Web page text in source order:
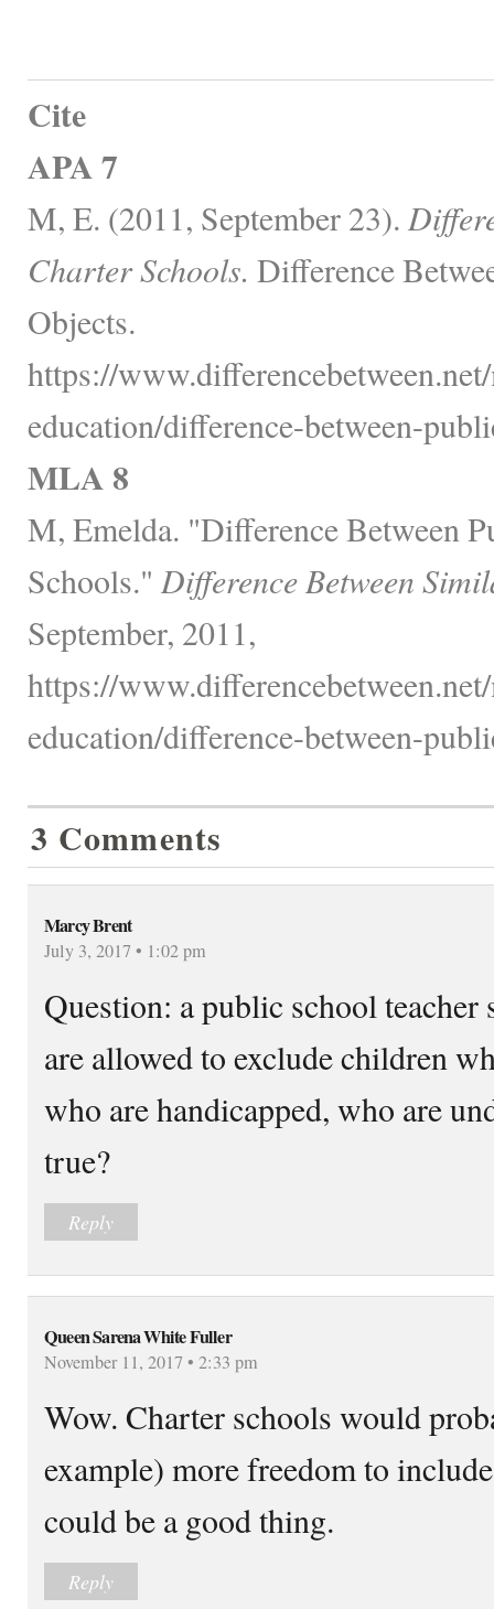
Cite
APA 7
M, E. (2011, September 23).
Charter Schools. Difference
Objects.
https://
education/difference-between-
MLA 8
M, Emelda. "Difference Between
Schools." Difference Between
September, 2011,
https://
education/difference-between-
3 Comments
Marcy Brent
July 3, 2017 • 1:02 pm
Question: a public school teacher
are allowed to exclude children
who are handicapped, who are
true?
Reply
Queen Sarena White Fuller
November 11, 2017 • 2:33 pm
Wow. Charter schools would
example) more freedom to
could be a good thing.
Reply